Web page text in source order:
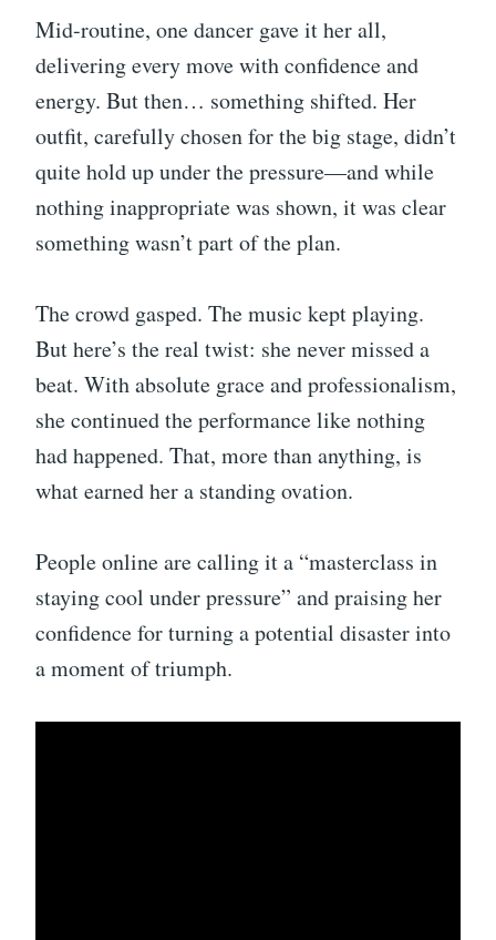
Mid-routine, one dancer gave it her all,
delivering every move with confidence and
energy. But then… something shifted. Her
outfit, carefully chosen for the big stage, didn’t
quite hold up under the pressure—and while
nothing inappropriate was shown, it was clear
something wasn’t part of the plan.
The crowd gasped. The music kept playing.
But here’s the real twist: she never missed a
beat. With absolute grace and professionalism,
she continued the performance like nothing
had happened. That, more than anything, is
what earned her a standing ovation.
People online are calling it a “masterclass in
staying cool under pressure” and praising her
confidence for turning a potential disaster into
a moment of triumph.